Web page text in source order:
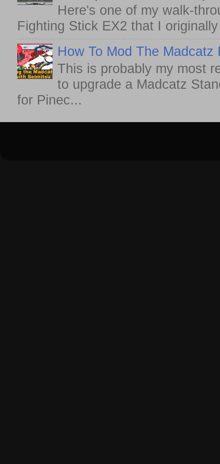
Here's one of my walk-
Fighting Stick EX2 that I
How To Mod The
This is probably my most
to upgrade a Madcatz
for Pinec...